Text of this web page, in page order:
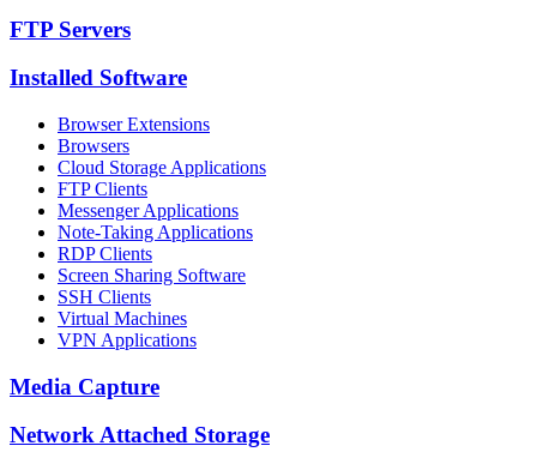
FTP Servers
Installed Software
Browser Extensions
Browsers
Cloud Storage Applications
FTP Clients
Messenger Applications
Note-Taking Applications
RDP Clients
Screen Sharing Software
SSH Clients
Virtual Machines
VPN Applications
Media Capture
Network Attached Storage